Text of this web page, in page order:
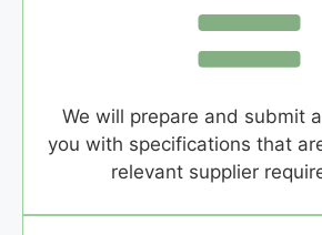
We will prepare and submit
you with specifications that
relevant supplier